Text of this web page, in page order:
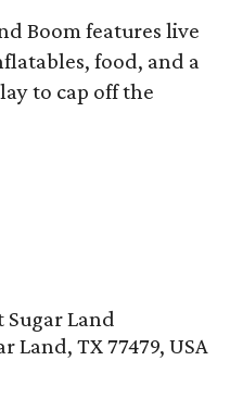
Boom features live
food, and a
to cap off the
Sugar Land
Land, TX 77479, USA